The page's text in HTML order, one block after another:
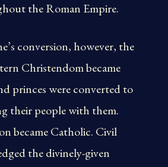
the Roman Empire.
conversion, however, the
Christendom became
princes were converted to
their people with them.
became Catholic. Civil
the divinely-given